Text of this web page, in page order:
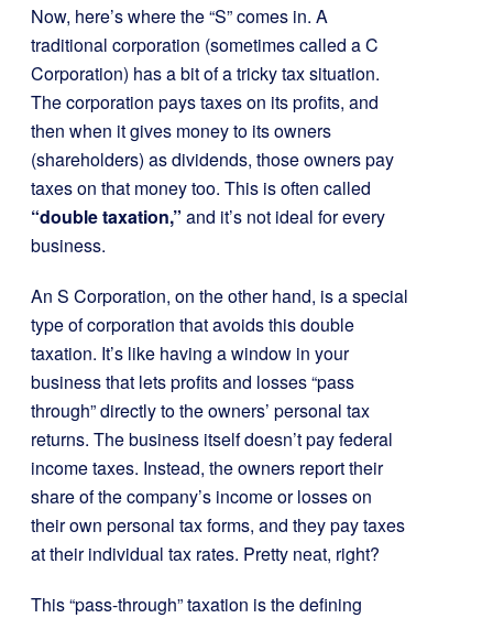
Now, here’s where the “S” comes in. A
traditional corporation (sometimes called a C
Corporation) has a bit of a tricky tax situation.
The corporation pays taxes on its profits, and
then when it gives money to its owners
(shareholders) as dividends, those owners pay
taxes on that money too. This is often called
“double taxation,” and it’s not ideal for every
business.
An S Corporation, on the other hand, is a special
type of corporation that avoids this double
taxation. It’s like having a window in your
business that lets profits and losses “pass
through” directly to the owners’ personal tax
returns. The business itself doesn’t pay federal
income taxes. Instead, the owners report their
share of the company’s income or losses on
their own personal tax forms, and they pay taxes
at their individual tax rates. Pretty neat, right?
This “pass-through” taxation is the defining